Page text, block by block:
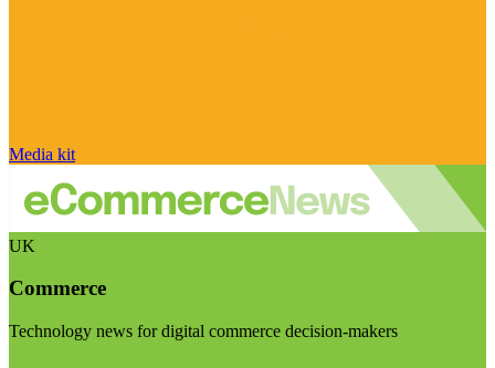
Media kit
UK
Commerce
Technology news for digital commerce decision-makers